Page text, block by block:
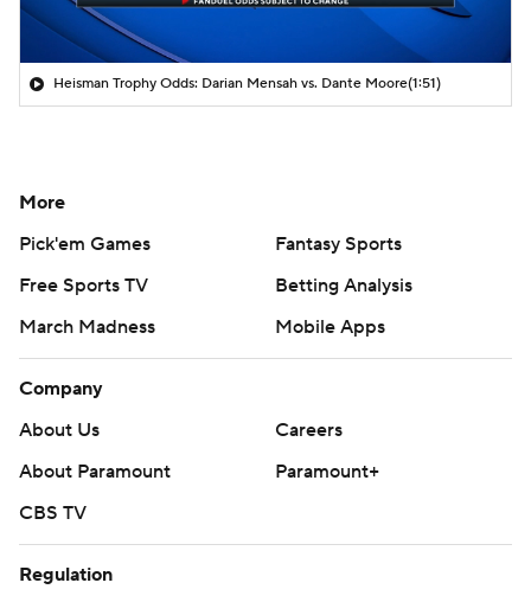
Heisman Trophy Odds: Darian Mensah vs. Dante Moore(1:51)
More
Pick'em Games
Fantasy Sports
Free Sports TV
Betting Analysis
March Madness
Mobile Apps
Company
About Us
Careers
About Paramount
Paramount+
CBS TV
Regulation